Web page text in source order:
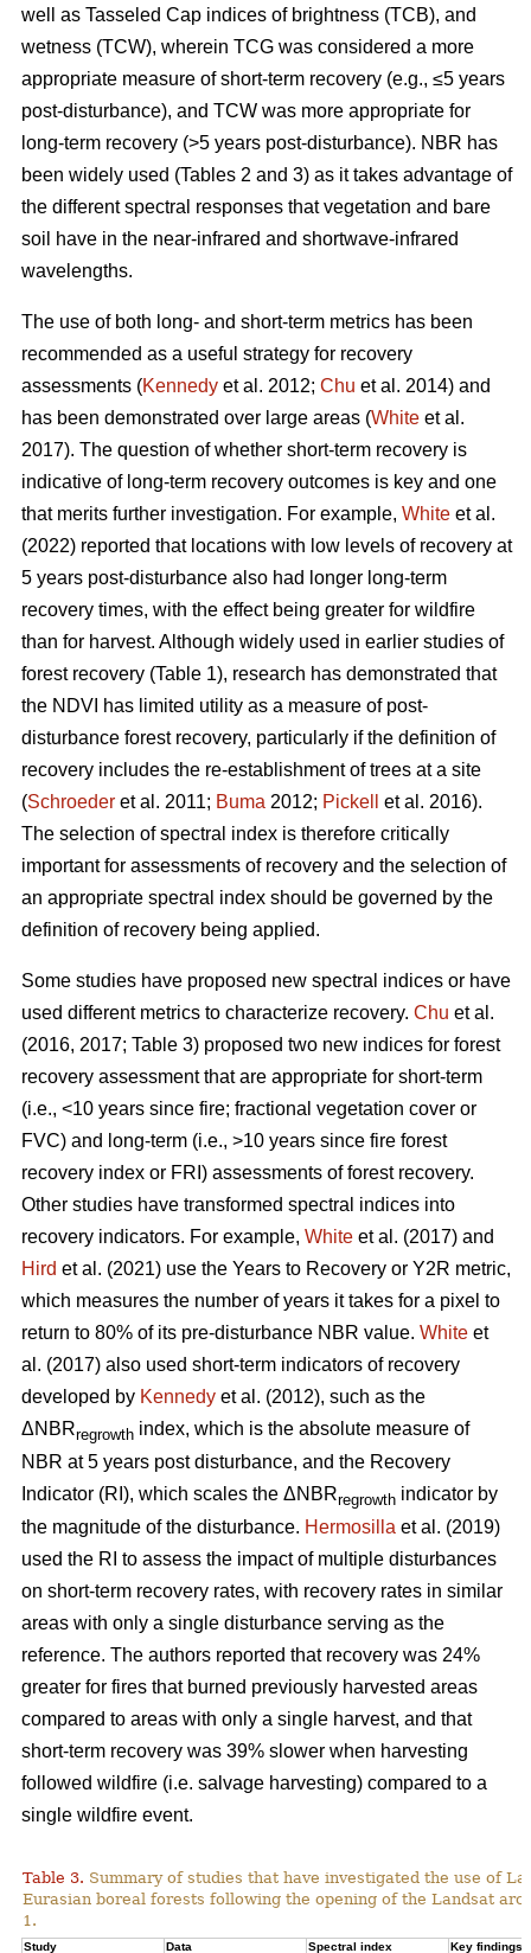
well as Tasseled Cap indices of brightness (TCB), and
wetness (TCW), wherein TCG was considered a more
appropriate measure of short-term recovery (e.g., ≤5 years
post-disturbance), and TCW was more appropriate for
long-term recovery (>5 years post-disturbance). NBR has
been widely used (Tables 2 and 3) as it takes advantage of
the different spectral responses that vegetation and bare
soil have in the near-infrared and shortwave-infrared
wavelengths.
The use of both long- and short-term metrics has been
recommended as a useful strategy for recovery
assessments (Kennedy et al. 2012; Chu et al. 2014) and
has been demonstrated over large areas (White et al.
2017). The question of whether short-term recovery is
indicative of long-term recovery outcomes is key and one
that merits further investigation. For example, White et al.
(2022) reported that locations with low levels of recovery at
5 years post-disturbance also had longer long-term
recovery times, with the effect being greater for wildfire
than for harvest. Although widely used in earlier studies of
forest recovery (Table 1), research has demonstrated that
the NDVI has limited utility as a measure of post-
disturbance forest recovery, particularly if the definition of
recovery includes the re-establishment of trees at a site
(Schroeder et al. 2011; Buma 2012; Pickell
et al. 2016).
The selection of spectral index is therefore critically
important for assessments of recovery and the selection of
an appropriate spectral index should be governed by the
definition of recovery being applied.
Some studies have proposed new spectral indices or have
used different metrics to characterize recovery. Chu et al.
(2016, 2017; Table 3) proposed two new indices for forest
recovery assessment that are appropriate for short-term
(i.e., <10 years since fire; fractional vegetation cover or
FVC) and long-term (i.e., >10 years since fire forest
recovery index or FRI) assessments of forest recovery.
Other studies have transformed spectral indices into
recovery indicators. For example, White et al. (2017) and
Hird et al. (2021) use the Years to Recovery or Y2R metric,
which measures the number of years it takes for a pixel to
return to 80% of its pre-disturbance NBR value. White et
al. (2017) also used short-term indicators of recovery
developed by Kennedy et al. (2012), such as the
ΔNBRregrowth index, which is the absolute measure of
NBR at 5 years post disturbance, and the Recovery
Indicator (RI), which scales the ΔNBRregrowth indicator by
the magnitude of the disturbance. Hermosilla et al. (2019)
used the RI to assess the impact of multiple disturbances
on short-term recovery rates, with recovery rates in similar
areas with only a single disturbance serving as the
reference. The authors reported that recovery was 24%
greater for fires that burned previously harvested areas
compared to areas with only a single harvest, and that
short-term recovery was 39% slower when harvesting
followed wildfire (i.e. salvage harvesting) compared to a
single wildfire event.
Table 3. Summary of studies that have investigated the use of
Eurasian boreal forests following the opening of the Landsat
1.
Study Data Spectral index Key findings